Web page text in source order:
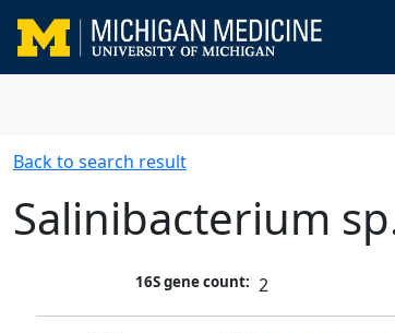
Back to search result
Salinibacterium
16S gene count: 2